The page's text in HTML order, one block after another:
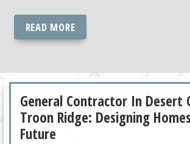
READ MORE
General Contractor In Desert
Troon Ridge: Designing
Future